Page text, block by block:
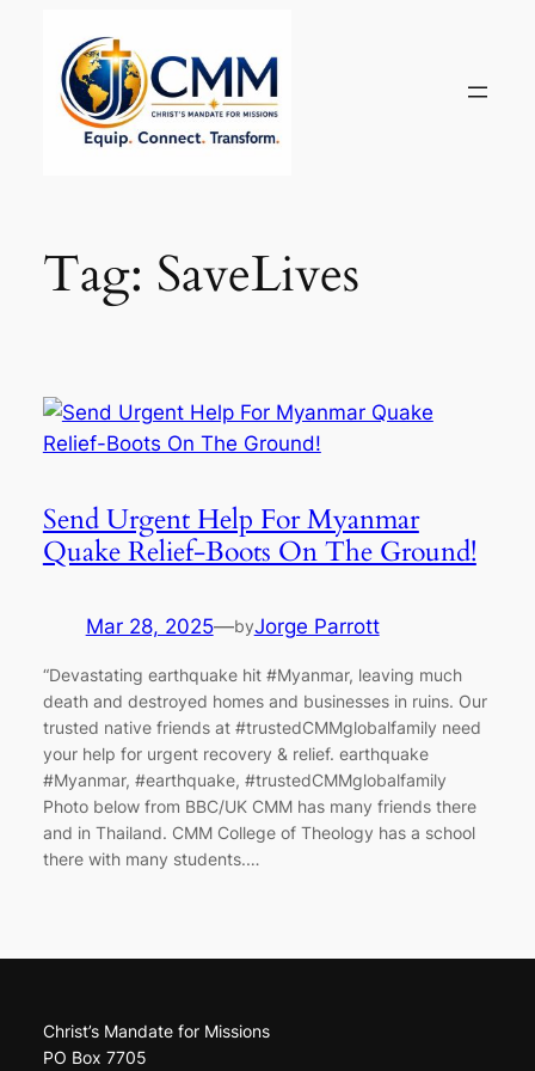
content
Tag: SaveLives
Send Urgent Help For Myanmar
Quake Relief-Boots On The Ground!
Mar 28, 2025—byJorge Parrott
“Devastating earthquake hit #Myanmar, leaving much
death and destroyed homes and businesses in ruins. Our
trusted native friends at #trustedCMMglobalfamily need
your help for urgent recovery & relief. earthquake
#Myanmar, #earthquake, #trustedCMMglobalfamily
Photo below from BBC/UK CMM has many friends there
and in Thailand. CMM College of Theology has a school
there with many students.…
Christ’s Mandate for Missions
PO Box 7705